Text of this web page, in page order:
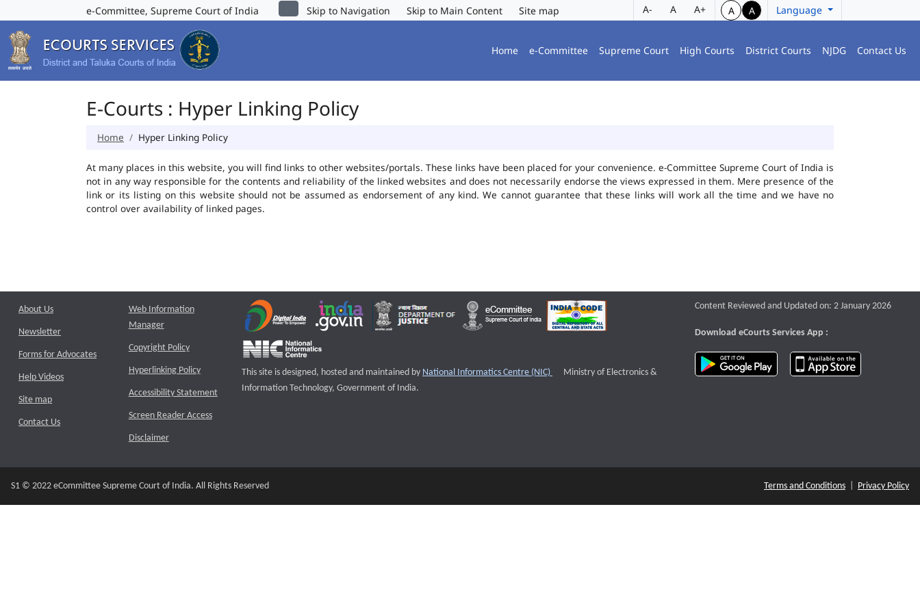
e-Committee, Supreme Court of India Skip to Navigation Skip to Main Content Site map A- A A+ A A Language
Home e-Committee Supreme Court High Courts District Courts NJDG Contact Us
E-Courts : Hyper Linking Policy
Home Hyper Linking Policy
At many places in this website, you will find links to other websites/portals. These links have been placed for your convenience. e-Committee Supreme Court of India is
not in any way responsible for the contents and reliability of the linked websites and does not necessarily endorse the views expressed in them. Mere presence of the
link or its listing on this website should not be assumed as endorsement of any kind. We cannot guarantee that these links will work all the time and we have no
control over availability of linked pages.
About Us
Newsletter
Forms for Advocates
Help Videos
Site map
Contact Us
Web Information
Manager
Copyright Policy
Hyperlinking Policy
Accessibility Statement
Screen Reader Access
Disclaimer
This site is designed, hosted and maintained by National Informatics Centre (NIC) External website that opens a new window
Ministry of Electronics &
Information Technology, Government of India.
Content Reviewed and Updated on: 2 January 2026
Download eCourts Services App :
download app on Google Play
S1 © 2022 eCommittee Supreme Court of India. All Rights Reserved Terms and Conditions Privacy Policy